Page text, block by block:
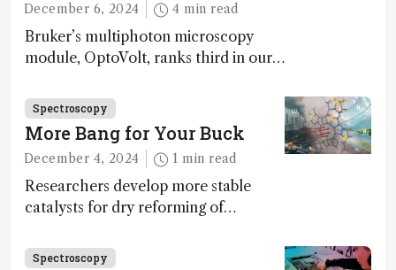
December 6, 2024 4 min read
Bruker’s multiphoton microscopy
module, OptoVolt, ranks third in our
Fong, product development lead,
walks us through the major moments
during development.
Spectroscopy
More Bang for Your Buck
December 4, 2024 1 min read
Researchers develop more stable
catalysts for dry reforming of
carbon capture and utilization (CCU)
Spectroscopy